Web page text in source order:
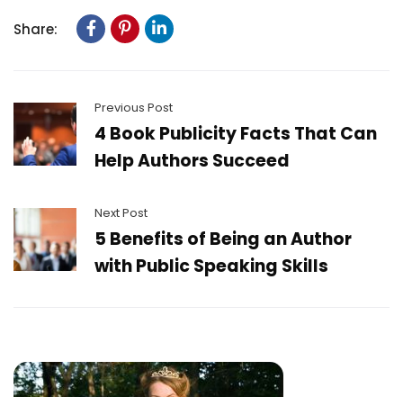
Share:
Previous Post
4 Book Publicity Facts That Can
Help Authors Succeed
Next Post
5 Benefits of Being an Author
with Public Speaking Skills